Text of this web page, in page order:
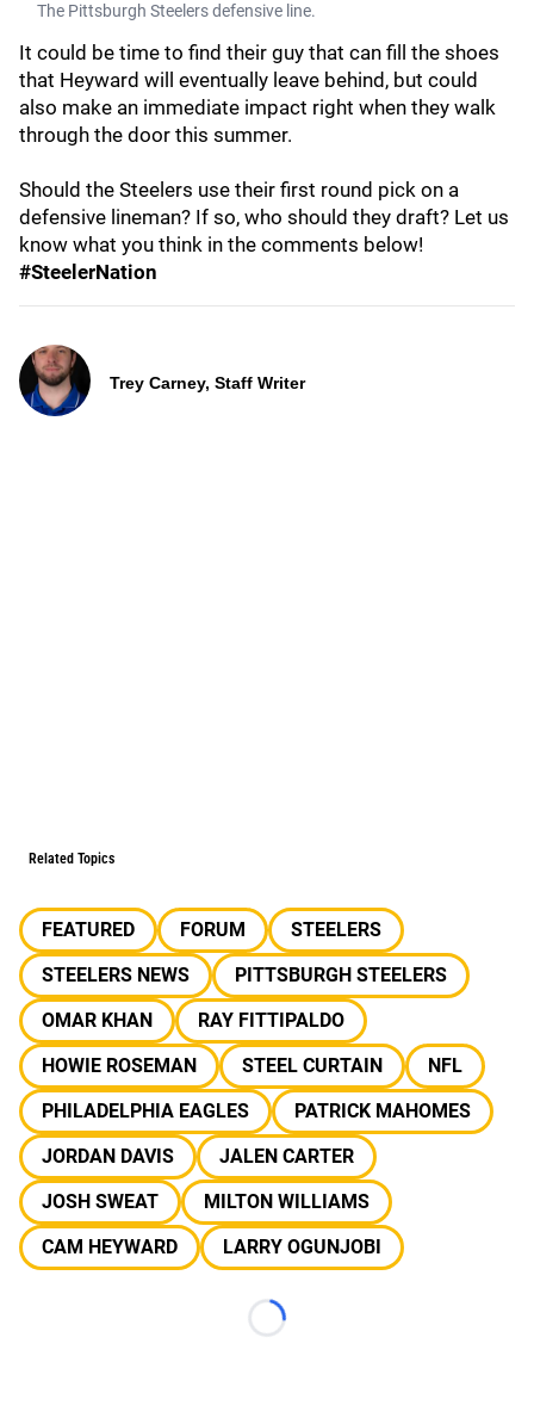
The Pittsburgh Steelers defensive line.
It could be time to find their guy that can fill the shoes
that Heyward will eventually leave behind, but could
also make an immediate impact right when they walk
through the door this summer.
Should the Steelers use their first round pick on a
defensive lineman? If so, who should they draft? Let us
know what you think in the comments below!
#SteelerNation
Trey Carney, Staff Writer
Related Topics
FEATURED FORUM
STEELERS
STEELERS NEWS
PITTSBURGH STEELERS
OMAR KHAN
RAY FITTIPALDO
HOWIE ROSEMAN
STEEL CURTAIN
NFL
PHILADELPHIA EAGLES
PATRICK MAHOMES
JORDAN DAVIS
JALEN CARTER
JOSH SWEAT
MILTON WILLIAMS
CAM HEYWARD
LARRY OGUNJOBI
Loading...